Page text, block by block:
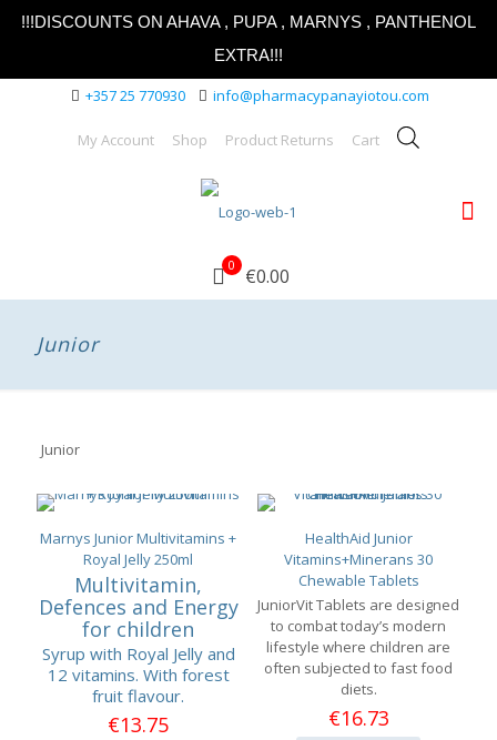
!!!DISCOUNTS ON AHAVA , PUPA , MARNYS , PANTHENOL
EXTRA!!!
+357 25 770930 info@pharmacypanayiotou.com
My Account Shop Product Returns Cart
0 €0.00
Junior
Junior
Marnys Junior Multivitamins +
Royal Jelly 250ml
Multivitamin,
Defences and Energy
for children
Syrup with Royal Jelly and
12 vitamins. With forest
fruit flavour.
€13.75
HealthAid Junior
Vitamins+Minerans 30
Chewable Tablets
JuniorVit Tablets are designed
to combat today’s modern
lifestyle where children are
often subjected to fast food
diets.
€16.73